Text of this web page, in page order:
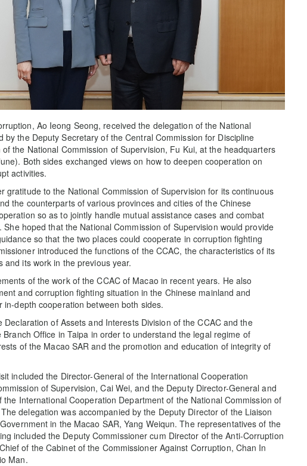
Ao Ieong Seong, received the delegation of the National
by the Deputy Secretary of the Central Commission for Discipline
the National Commission of Supervision, Fu Kui, at the headquarters
Both sides exchanged views on how to deepen cooperation on
activities.
gratitude to the National Commission of Supervision for its continuous
the counterparts of various provinces and cities of the Chinese
so as to jointly handle mutual assistance cases and combat
hoped that the National Commission of Supervision would provide
so that the two places could cooperate in corruption fighting
introduced the functions of the CCAC, the characteristics of its
its work in the previous year.
of the work of the CCAC of Macao in recent years. He also
and corruption fighting situation in the Chinese mainland and
depth cooperation between both sides.
of Assets and Interests Division of the CCAC and the
Office in Taipa in order to understand the legal regime of
of the Macao SAR and the promotion and education of integrity of
included the Director-General of the International Cooperation
of Supervision, Cai Wei, and the Deputy Director-General and
the International Cooperation Department of the National Commission of
delegation was accompanied by the Deputy Director of the Liaison
in the Macao SAR, Yang Weiqun. The representatives of the
included the Deputy Commissioner cum Director of the Anti-Corruption
of the Cabinet of the Commissioner Against Corruption, Chan In
Man.